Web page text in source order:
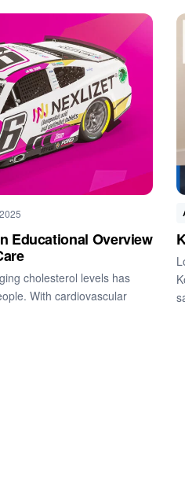
Educational Overview
cholesterol levels has
With cardiovascular